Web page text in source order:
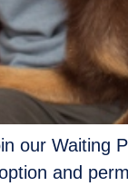
our Waiting
and